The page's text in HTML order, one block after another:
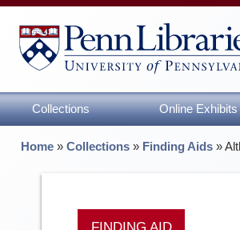
Collections Online Exhibits
Home »Collections » Finding Aids »
FINDING AID